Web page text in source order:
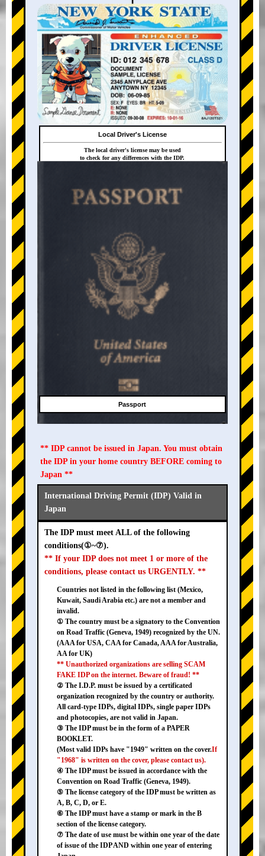
+
Local Driver's License
The local driver's license may be used
to check for any differences with the IDP.
Passport
** IDP cannot be issued in Japan. You must obtain
the IDP in your home country BEFORE coming to
Japan **
International Driving Permit (IDP) Valid in
Japan
The IDP must meet ALL of the following
conditions(①~⑦).
** If your IDP does not meet 1 or more of the
conditions, please contact us URGENTLY. **
Countries not listed in the following list (Mexico,
Kuwait, Saudi Arabia etc.) are not a member and
invalid.
① The country must be a signatory to the Convention
on Road Traffic (Geneva, 1949) recognized by the UN.
(AAA for USA, CAA for Canada, AAA for Australia,
AA for UK)
** Unauthorized organizations are selling SCAM
FAKE IDP on the internet. Beware of fraud! **
② The I.D.P. must be issued by a certificated
organization recognized by the country or authority.
All card-type IDPs, digital IDPs, single paper IDPs
and photocopies, are not valid in Japan.
③ The IDP must be in the form of a PAPER
BOOKLET.
(Most valid IDPs have "1949" written on the cover.If
"1968" is written on the cover, please contact us).
④ The IDP must be issued in accordance with the
Convention on Road Traffic (Geneva, 1949).
⑤ The license category of the IDP must be written as
A, B, C, D, or E.
⑥ The IDP must have a stamp or mark in the B
section of the license category.
⑦ The date of use must be within one year of the date
of issue of the IDP AND within one year of entering